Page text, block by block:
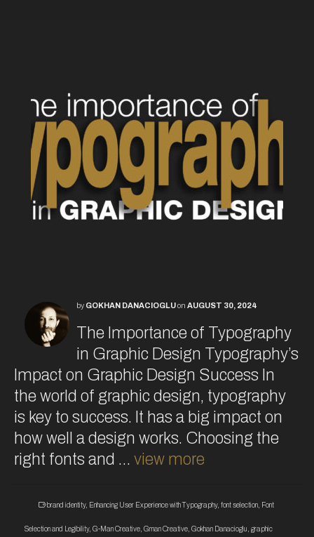
by GOKHAN DANACIOGLUon AUGUST 30, 2024
The Importance of Typography
in Graphic Design Typography’s
Impact on Graphic Design Success In
the world of graphic design, typography
is key to success. It has a big impact on
how well a design works. Choosing the
right fonts and … view more
brand identity, Enhancing User Experience with Typography, font selection Font
Selection and Legibility, G-Man Creative Gman Creative Gokhan Danacioglu graphic